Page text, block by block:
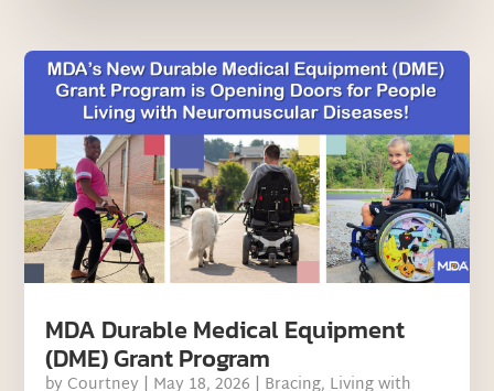
MDA Durable Medical Equipment
(DME) Grant Program
by Courtney | May 18, 2026 | Bracing, Living with